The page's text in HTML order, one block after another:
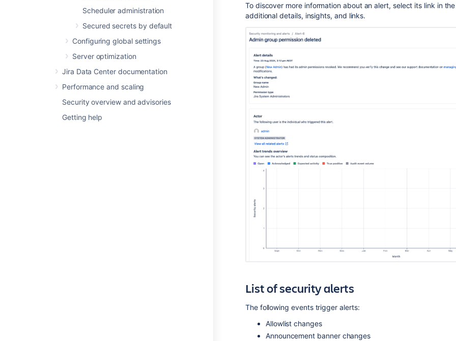
Scheduler administration
Secured secrets by default
Configuring global settings
Server optimization
Jira Data Center documentation
Performance and scaling
Security overview and advisories
Getting help
To discover more information about an alert, select its link in
additional details, insights, and links.
List of security alerts
The following events trigger alerts:
Allowlist changes
Announcement banner changes